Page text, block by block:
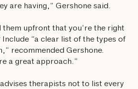
are having,” Gershone said.
them upfront that you’re the right
“a clear list of the types of
recommended Gershone.
a great approach.”
therapists not to list every